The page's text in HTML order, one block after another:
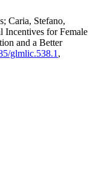
Caria, Stefano,
Incentives for Female
and a Better
glmlic.538.1 ,